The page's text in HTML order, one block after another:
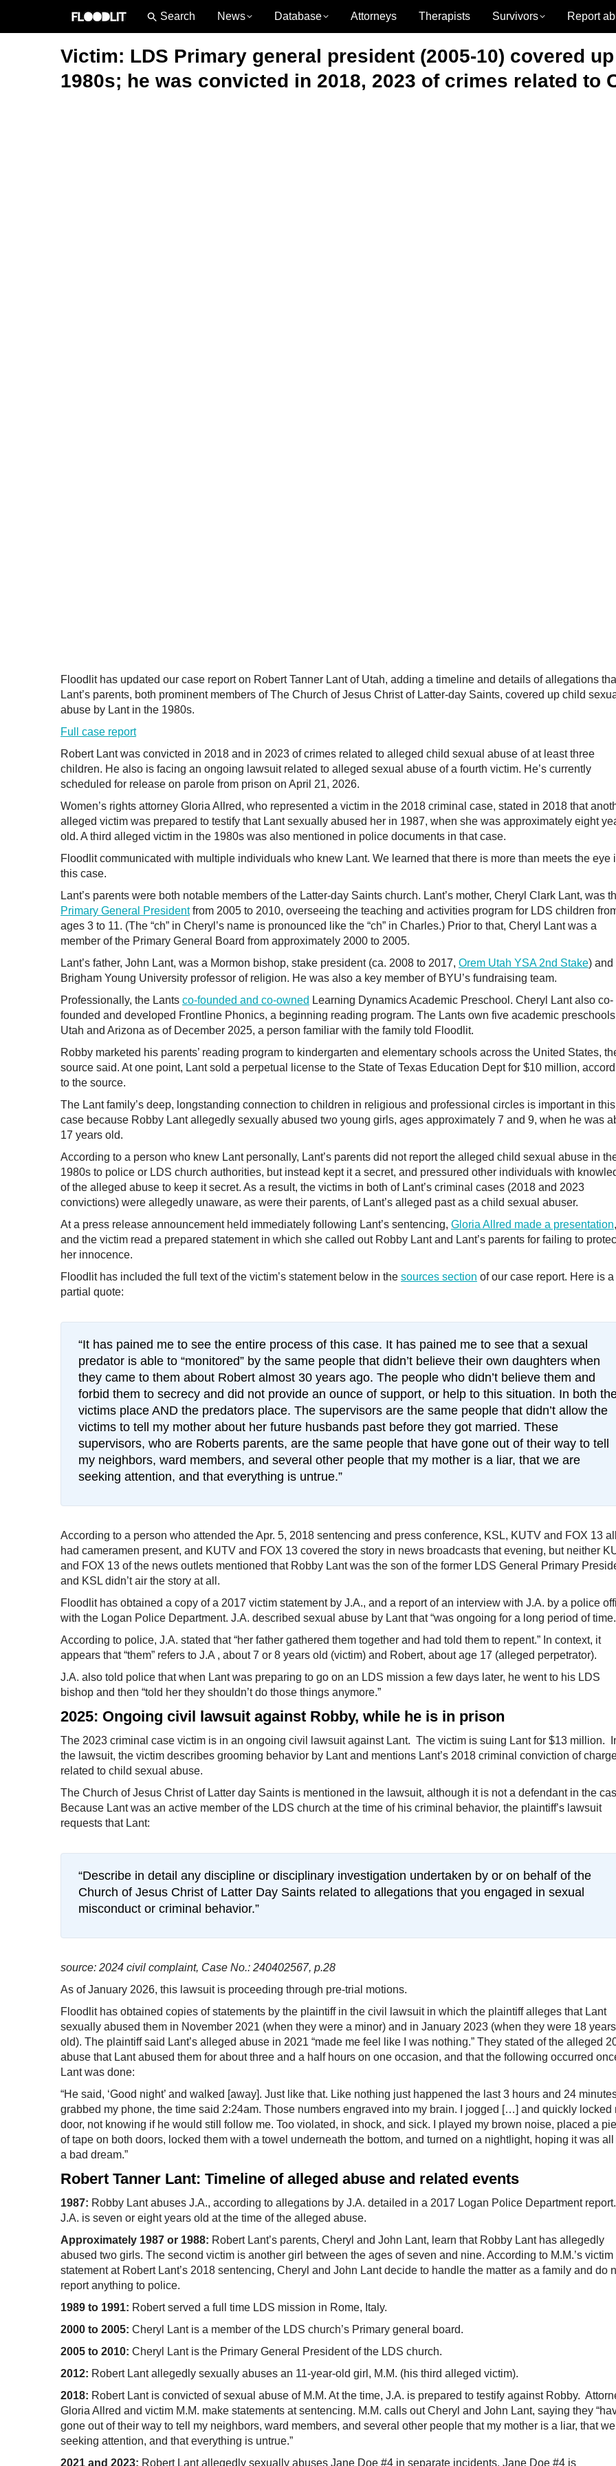
News Database Attorneys Therapists Survivors Report
Victim: LDS Primary general president (2005-10) covered
1980s; he was convicted in 2018, 2023 of crimes related to
Floodlit has updated our case report on Robert Tanner Lant of Utah, adding a timeline and details of allegations
Lant’s parents, both prominent members of The Church of Jesus Christ of Latter-day Saints, covered up child
abuse by Lant in the 1980s.
Full case report
Robert Lant was convicted in 2018 and in 2023 of crimes related to alleged child sexual abuse of at least three
children. He also is facing an ongoing lawsuit related to alleged sexual abuse of a fourth victim. He’s currently
scheduled for release on parole from prison on April 21, 2026.
Women’s rights attorney Gloria Allred, who represented a victim in the 2018 criminal case, stated in 2018 that
alleged victim was prepared to testify that Lant sexually abused her in 1987, when she was approximately eight
old. A third alleged victim in the 1980s was also mentioned in police documents in that case.
Floodlit communicated with multiple individuals who knew Lant. We learned that there is more than meets the eye
this case.
Lant’s parents were both notable members of the Latter-day Saints church. Lant’s mother, Cheryl Clark Lant, was
Primary General Presidentfrom 2005 to 2010, overseeing the teaching and activities program for LDS children
ages 3 to 11. (The “ch” in Cheryl’s name is pronounced like the “ch” in Charles.) Prior to that, Cheryl Lant was a
member of the Primary General Board from approximately 2000 to 2005.
Lant’s father, John Lant, was a Mormon bishop, stake president (ca. 2008 to 2017, Orem Utah YSA 2nd Stake) and
Brigham Young University professor of religion. He was also a key member of BYU’s fundraising team.
Professionally, the Lants co-founded and co-owned Learning Dynamics Academic Preschool. Cheryl Lant also co-
founded and developed Frontline Phonics, a beginning reading program. The Lants own five academic
Utah and Arizona as of December 2025, a person familiar with the family told Floodlit.
Robby marketed his parents’ reading program to kindergarten and elementary schools across the United States,
source said. At one point, Lant sold a perpetual license to the State of Texas Education Dept for $10 million,
to the source.
The Lant family’s deep, longstanding connection to children in religious and professional circles is important in this
case because Robby Lant allegedly sexually abused two young girls, ages approximately 7 and 9, when he was
17 years old.
According to a person who knew Lant personally, Lant’s parents did not report the alleged child sexual abuse in
1980s to police or LDS church authorities, but instead kept it a secret, and pressured other individuals with
of the alleged abuse to keep it secret. As a result, the victims in both of Lant’s criminal cases (2018 and 2023
convictions) were allegedly unaware, as were their parents, of Lant’s alleged past as a child sexual abuser.
At a press release announcement held immediately following Lant’s sentencing, Gloria Allred made a presentation,
and the victim read a prepared statement in which she called out Robby Lant and Lant’s parents for failing to
her innocence.
Floodlit has included the full text of the victim’s statement below in the sources section of our case report. Here is a
partial quote:
“It has pained me to see the entire process of this case. It has pained me to see that a sexual
predator is able to “monitored” by the same people that didn’t believe their own daughters when
they came to them about Robert almost 30 years ago. The people who didn’t believe them and
forbid them to secrecy and did not provide an ounce of support, or help to this situation. In both
victims place AND the predators place. The supervisors are the same people that didn’t allow the
victims to tell my mother about her future husbands past before they got married. These
supervisors, who are Roberts parents, are the same people that have gone out of their way to tell
my neighbors, ward members, and several other people that my mother is a liar, that we are
seeking attention, and that everything is untrue.”
According to a person who attended the Apr. 5, 2018 sentencing and press conference, KSL, KUTV and FOX 13 all
had cameramen present, and KUTV and FOX 13 covered the story in news broadcasts that evening, but neither
and FOX 13 of the news outlets mentioned that Robby Lant was the son of the former LDS General Primary
and KSL didn’t air the story at all.
Floodlit has obtained a copy of a 2017 victim statement by J.A., and a report of an interview with J.A. by a police
with the Logan Police Department. J.A. described sexual abuse by Lant that “was ongoing for a long period of
According to police, J.A. stated that “her father gathered them together and had told them to repent.” In context, it
appears that “them” refers to J.A , about 7 or 8 years old (victim) and Robert, about age 17 (alleged perpetrator).
J.A. also told police that when Lant was preparing to go on an LDS mission a few days later, he went to his LDS
bishop and then “told her they shouldn’t do those things anymore.”
2025: Ongoing civil lawsuit against Robby, while he is in prison
The 2023 criminal case victim is in an ongoing civil lawsuit against Lant. The victim is suing Lant for $13 million.
the lawsuit, the victim describes grooming behavior by Lant and mentions Lant’s 2018 criminal conviction of
related to child sexual abuse.
The Church of Jesus Christ of Latter day Saints is mentioned in the lawsuit, although it is not a defendant in the
Because Lant was an active member of the LDS church at the time of his criminal behavior, the plaintiff’s lawsuit
requests that Lant:
“Describe in detail any discipline or disciplinary investigation undertaken by or on behalf of the
Church of Jesus Christ of Latter Day Saints related to allegations that you engaged in sexual
misconduct or criminal behavior.”
source: 2024 civil complaint, Case No.: 240402567, p.28
As of January 2026, this lawsuit is proceeding through pre-trial motions.
Floodlit has obtained copies of statements by the plaintiff in the civil lawsuit in which the plaintiff alleges that Lant
sexually abused them in November 2021 (when they were a minor) and in January 2023 (when they were 18 years
old). The plaintiff said Lant’s alleged abuse in 2021 “made me feel like I was nothing.” They stated of the alleged
abuse that Lant abused them for about three and a half hours on one occasion, and that the following occurred
Lant was done:
“He said, ‘Good night’ and walked [away]. Just like that. Like nothing just happened the last 3 hours and 24 minutes.
grabbed my phone, the time said 2:24am. Those numbers engraved into my brain. I jogged […] and quickly locked
door, not knowing if he would still follow me. Too violated, in shock, and sick. I played my brown noise, placed a
of tape on both doors, locked them with a towel underneath the bottom, and turned on a nightlight, hoping it was
a bad dream.”
Robert Tanner Lant: Timeline of alleged abuse and related events
1987: Robby Lant abuses J.A., according to allegations by J.A. detailed in a 2017 Logan Police Department report.
J.A. is seven or eight years old at the time of the alleged abuse.
Approximately 1987 or 1988: Robert Lant’s parents, Cheryl and John Lant, learn that Robby Lant has allegedly
abused two girls. The second victim is another girl between the ages of seven and nine. According to M.M.’s victim
statement at Robert Lant’s 2018 sentencing, Cheryl and John Lant decide to handle the matter as a family and do
report anything to police.
1989 to 1991: Robert served a full time LDS mission in Rome, Italy.
2000 to 2005: Cheryl Lant is a member of the LDS church’s Primary general board.
2005 to 2010: Cheryl Lant is the Primary General President of the LDS church.
2012: Robert Lant allegedly sexually abuses an 11-year-old girl, M.M. (his third alleged victim).
2018: Robert Lant is convicted of sexual abuse of M.M. At the time, J.A. is prepared to testify against Robby.
Gloria Allred and victim M.M. make statements at sentencing. M.M. calls out Cheryl and John Lant, saying they
gone out of their way to tell my neighbors, ward members, and several other people that my mother is a liar, that
seeking attention, and that everything is untrue.”
2021 and 2023: Robert Lant allegedly sexually abuses Jane Doe #4 in separate incidents. Jane Doe #4 is